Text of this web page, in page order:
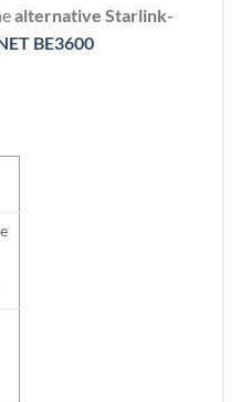
alternative Starlink-
BE3600